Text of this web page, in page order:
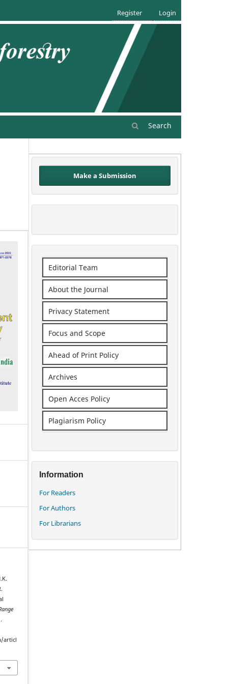
Search
Register Login
articl
Make a Submission
Editorial Team
About the Journal
Privacy Statement
Focus and Scope
Ahead of Print Policy
Archives
Open Acces Policy
Plagiarism Policy
Information
For Readers
For Authors
For Librarians